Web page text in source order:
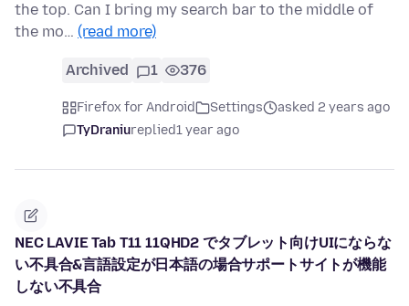
the top. Can I bring my search bar to the middle of
the mo… (read more)
Archived 1 376
Firefox for Android Settings
asked 2 years ago
TyDraniureplied1 year ago
NEC LAVIE Tab T11 11QHD2 でタブレット向けUIにならな
い不具合&言語設定が日本語の場合サポートサイトが機能
しない不具合